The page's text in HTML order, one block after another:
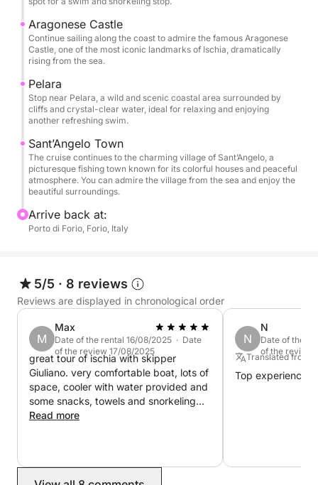
Mediterranean waters. Gliding through the waves,
you'll admire the spectacular coastline, dotted with
charming villages and scenic overlooks.
After soaking up the natural beauty, you'll have time
to explore the local beaches, where you can bask in
What makes this tour truly special is the opportunity
to experience the best of Ischia from a unique
perspective: from the water. Unlike traditional land
tours, the boat tour offers panoramic views of the
island's coastal treasures that most visitors miss.
Whether you're looking for relaxation or exploration,
this full-day boat tour offers the perfect balance of
relaxation and adventure, ensuring an unforgettable
experience in Ischia.
Aragonese Castle
Continue sailing along the coast to admire the famous Aragonese
Castle, one of the most iconic landmarks of Ischia, dramatically
rising from the sea.
Pelara
Stop near Pelara, a wild and scenic coastal area surrounded by
cliffs and crystal-clear water, ideal for relaxing and enjoying
another refreshing swim.
Sant’Angelo Town
The cruise continues to the charming village of Sant’Angelo, a
picturesque fishing town known for its colorful houses and peaceful
atmosphere. You can admire the village from the sea and enjoy the
beautiful surroundings.
Arrive back at:
Porto di Forio, Forio, Italy
5/5 · 8 reviews
Reviews are displayed in chronological order
M
Max
Date of the rental 16/08/2025 · Date
of the review 17/08/2025
great tour of ischia with skipper
Giuliano. very comfortable boat, lots of
space, cooler with water provided and
some snacks, towels and snorkeling
equipment. Would recommend!
Read more
N
N
Date of the
of the review
Translated from
Top experience